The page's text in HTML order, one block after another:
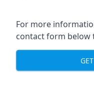
For more
contact form below